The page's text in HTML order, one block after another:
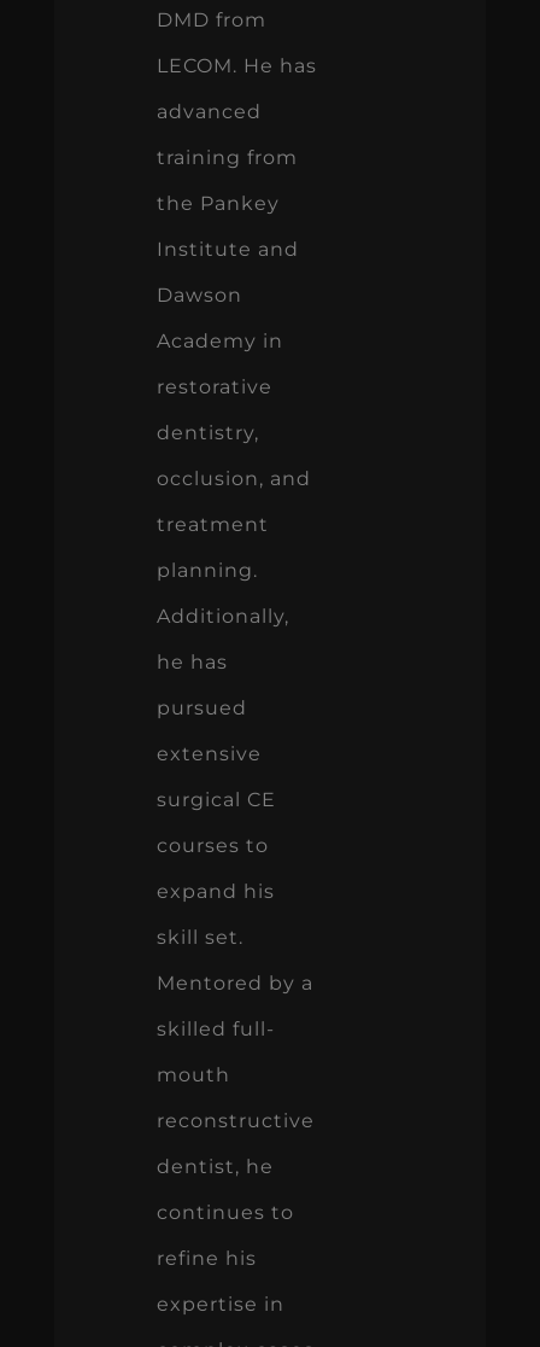
DMD from
LECOM. He has
advanced
training from
the Pankey
Institute and
Dawson
Academy in
restorative
dentistry,
occlusion, and
treatment
planning.
Additionally,
he has
pursued
extensive
surgical CE
courses to
expand his
skill set.
Mentored by a
skilled full-
mouth
reconstructive
dentist, he
continues to
refine his
expertise in